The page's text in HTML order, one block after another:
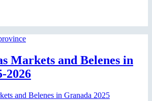
Markets and Belenes in
2026